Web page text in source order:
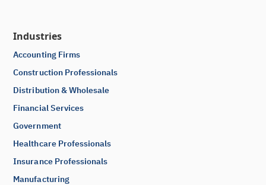
Industries
Accounting Firms
Construction Professionals
Distribution & Wholesale
Financial Services
Government
Healthcare Professionals
Insurance Professionals
Manufacturing